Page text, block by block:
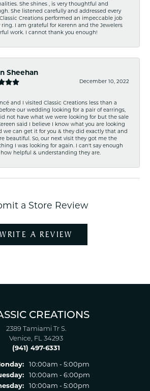
She shines , is very thoughtful and
She listened carefully and addressed every
Creations performed an impeccable job
ring. I am grateful for Kerenn and the Jewelers
work. I cannot thank you enough!
Sheehan
December 10, 2022
and I visited Classic Creations less than a
our wedding looking for a pair of earrings,
not have what we were looking for but the sale
said I believe I know what you are looking
we can get it for you & they did exactly that and
beautiful. So, our next visit they got me the
I was looking for again. I can't say enough
helpful & understanding they are.
a Store Review
WRITE A REVIEW
CREATIONS
2389 Tamiami Tr S.
Venice, FL 34293
(941) 497-6331
10:00am - 5:00pm
10:00am - 6:00pm
10:00am - 5:00pm